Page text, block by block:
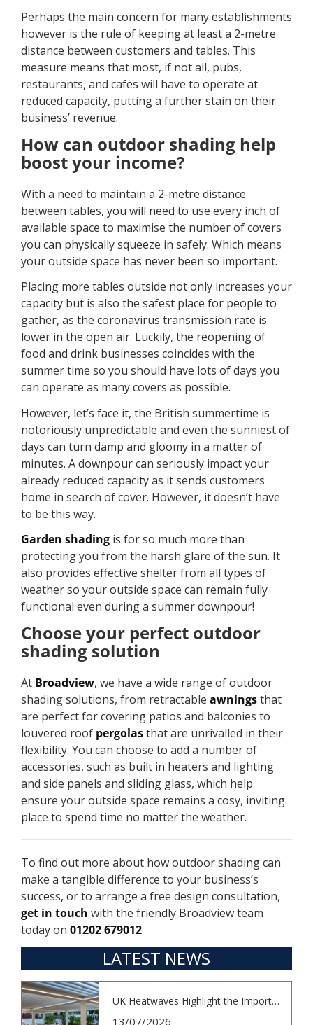
Perhaps the main concern for many establishments
however is the rule of keeping at least a 2-metre
distance between customers and tables. This
measure means that most, if not all, pubs,
restaurants, and cafes will have to operate at
reduced capacity, putting a further stain on their
business’ revenue.
How can outdoor shading help
boost your income?
With a need to maintain a 2-metre distance
between tables, you will need to use every inch of
available space to maximise the number of covers
you can physically squeeze in safely. Which means
your outside space has never been so important.
Placing more tables outside not only increases your
capacity but is also the safest place for people to
gather, as the coronavirus transmission rate is
lower in the open air. Luckily, the reopening of
food and drink businesses coincides with the
summer time so you should have lots of days you
can operate as many covers as possible.
However, let’s face it, the British summertime is
notoriously unpredictable and even the sunniest of
days can turn damp and gloomy in a matter of
minutes. A downpour can seriously impact your
already reduced capacity as it sends customers
home in search of cover. However, it doesn’t have
to be this way.
Garden shading is for so much more than
protecting you from the harsh glare of the sun. It
also provides effective shelter from all types of
weather so your outside space can remain fully
functional even during a summer downpour!
Choose your perfect outdoor
shading solution
At Broadview, we have a wide range of outdoor
shading solutions, from retractable awningsthat
are perfect for covering patios and balconies to
louvered roof pergolasthat are unrivalled in their
flexibility. You can choose to add a number of
accessories, such as built in heaters and lighting
and side panels and sliding glass, which help
ensure your outside space remains a cosy, inviting
place to spend time no matter the weather.
To find out more about how outdoor shading can
make a tangible difference to your business’s
success, or to arrange a free design consultation,
get in touch with the friendly Broadview team
today on 01202 679012.
LATEST NEWS
UK Heatwaves Highlight the Importance...
13/07/2026